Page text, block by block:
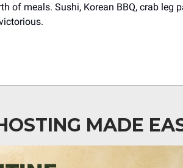
of meals. Sushi, Korean BBQ, crab leg
MADE